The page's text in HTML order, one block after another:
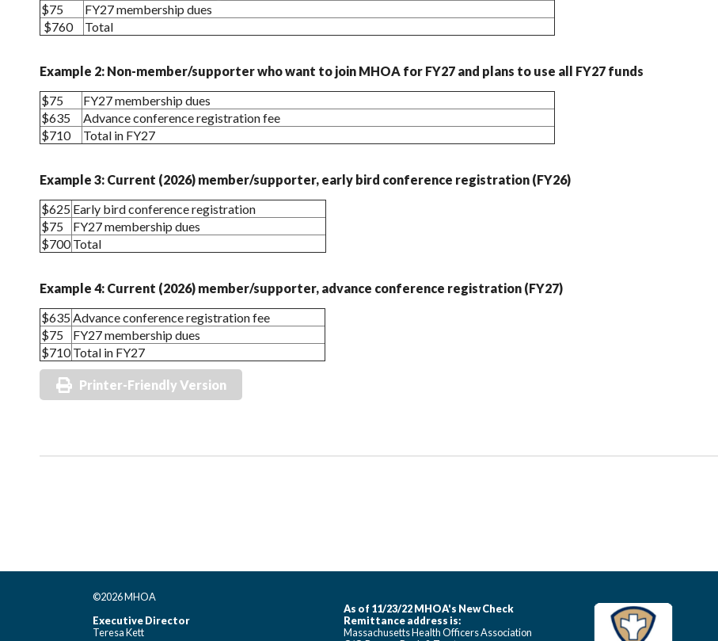
$75
FY27 membership dues
$760
Total
Example 2: Non-member/supporter who want to join MHOA for FY27 and plans to use all FY27 funds
$75
FY27 membership dues
$635
Advance conference registration fee
$710
Total in FY27
Example 3: Current (2026) member/supporter, early bird conference registration (FY26)
$625 Early bird conference registration
$75
FY27 membership dues
$700 Total
Example 4: Current (2026) member/supporter, advance conference registration (FY27)
$635Advance conference registration fee
$75
FY27 membership dues
$710 Total in FY27
Printer-Friendly Version
©2026 MHOA
Executive Director
Teresa Kett
As of 11/23/22 MHOA's New Check
Remittance address is:
Massachusetts Health Officers Association